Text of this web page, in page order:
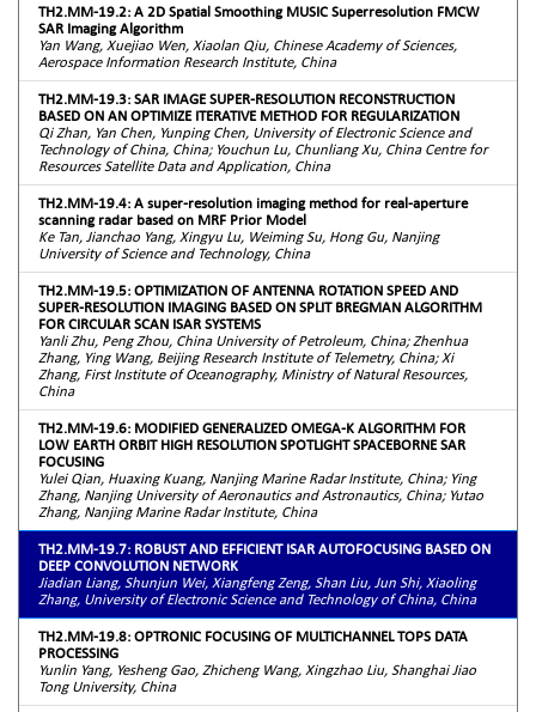
TH2.MM-19.2: A 2D Spatial Smoothing MUSIC Superresolution FMCW
SAR Imaging Algorithm
Yan Wang, Xuejiao Wen, Xiaolan Qiu, Chinese Academy of Sciences,
Aerospace Information Research Institute, China
TH2.MM-19.3: SAR IMAGE SUPER-RESOLUTION RECONSTRUCTION
BASED ON AN OPTIMIZE ITERATIVE METHOD FOR REGULARIZATION
Qi Zhan, Yan Chen, Yunping Chen, University of Electronic Science and
Technology of China, China; Youchun Lu, Chunliang Xu, China Centre for
Resources Satellite Data and Application, China
TH2.MM-19.4: A super-resolution imaging method for real-aperture
scanning radar based on MRF Prior Model
Ke Tan, Jianchao Yang, Xingyu Lu, Weiming Su, Hong Gu, Nanjing
University of Science and Technology, China
TH2.MM-19.5: OPTIMIZATION OF ANTENNA ROTATION SPEED AND
SUPER-RESOLUTION IMAGING BASED ON SPLIT BREGMAN ALGORITHM
FOR CIRCULAR SCAN ISAR SYSTEMS
Yanli Zhu, Peng Zhou, China University of Petroleum, China; Zhenhua
Zhang, Ying Wang, Beijing Research Institute of Telemetry, China; Xi
Zhang, First Institute of Oceanography, Ministry of Natural Resources,
China
TH2.MM-19.6: MODIFIED GENERALIZED OMEGA-K ALGORITHM FOR
LOW EARTH ORBIT HIGH RESOLUTION SPOTLIGHT SPACEBORNE SAR
FOCUSING
Yulei Qian, Huaxing Kuang, Nanjing Marine Radar Institute, China; Ying
Zhang, Nanjing University of Aeronautics and Astronautics, China; Yutao
Zhang, Nanjing Marine Radar Institute, China
TH2.MM-19.7: ROBUST AND EFFICIENT ISAR AUTOFOCUSING BASED ON
DEEP CONVOLUTION NETWORK
Jiadian Liang, Shunjun Wei, Xiangfeng Zeng, Shan Liu, Jun Shi, Xiaoling
Zhang, University of Electronic Science and Technology of China, China
TH2.MM-19.8: OPTRONIC FOCUSING OF MULTICHANNEL TOPS DATA
PROCESSING
Yunlin Yang, Yesheng Gao, Zhicheng Wang, Xingzhao Liu, Shanghai Jiao
Tong University, China